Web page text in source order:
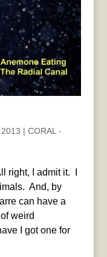
| CORAL -
right, I admit it. I
And, by
can have a
weird
I got one for